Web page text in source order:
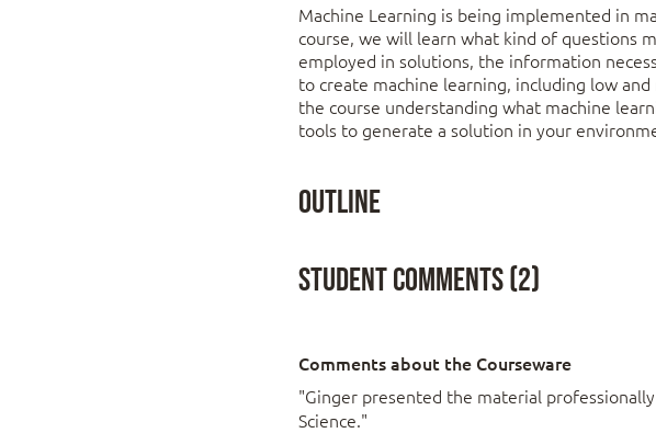
Machine Learning is being implemented in
course, we will learn what kind of questions
employed in solutions, the information
to create machine learning, including low
the course understanding what machine
tools to generate a solution in your
Outline
Technology capabilities vs hype and
Machine Learning classifications
Student Comments (2)
Comments about the Courseware
"Ginger presented the material
Science."